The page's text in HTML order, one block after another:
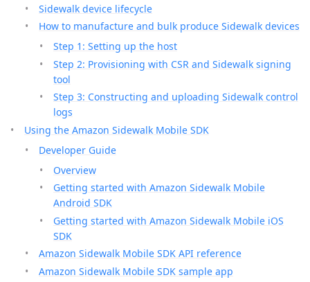
Sidewalk device lifecycle
How to manufacture and bulk produce Sidewalk devices
Step 1: Setting up the host
Step 2: Provisioning with CSR and Sidewalk signing
tool
Step 3: Constructing and uploading Sidewalk control
logs
Using the Amazon Sidewalk Mobile SDK
Developer Guide
Overview
Getting started with Amazon Sidewalk Mobile
Android SDK
Getting started with Amazon Sidewalk Mobile iOS
SDK
Amazon Sidewalk Mobile SDK API reference
Amazon Sidewalk Mobile SDK sample app